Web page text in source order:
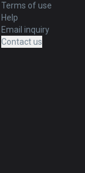
Terms of use
Help
Email inquiry
Contact us